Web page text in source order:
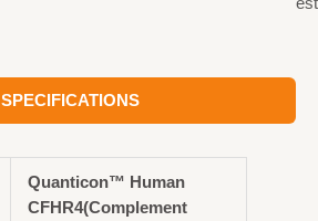
SPECIFICATIONS
Quanticon™ Human
CFHR4(Complement